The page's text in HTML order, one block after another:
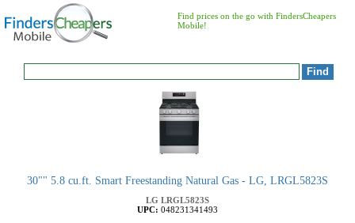
Find prices on the go with FindersCheapers
Mobile!
30"" 5.8 cu.ft. Smart Freestanding Natural Gas - LG, LRGL5823S
LG LRGL5823S
UPC: 048231341493